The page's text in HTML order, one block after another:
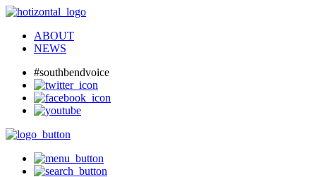
ABOUT
NEWS
#southbendvoice